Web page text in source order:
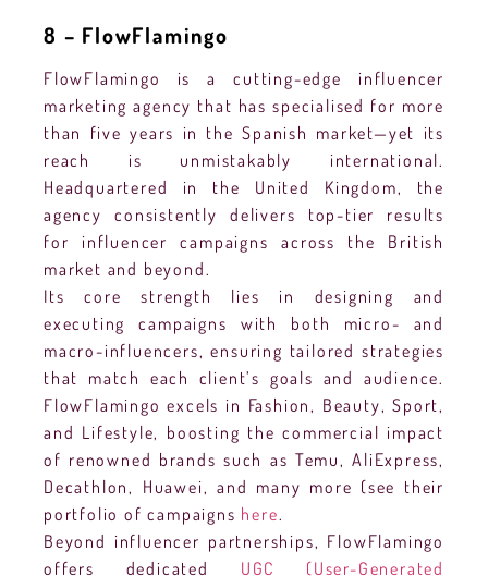
8 – FlowFlamingo
FlowFlamingo is a cutting-edge influencer
marketing agency that has specialised for more
than five years in the Spanish market—yet its
reach is unmistakably international.
Headquartered in the United Kingdom, the
agency consistently delivers top-tier results
for influencer campaigns across the British
market and beyond.
Its core strength lies in designing and
executing campaigns with both micro- and
macro-influencers, ensuring tailored strategies
that match each client’s goals and audience.
FlowFlamingo excels in Fashion, Beauty, Sport,
and Lifestyle, boosting the commercial impact
of renowned brands such as Temu, AliExpress,
Decathlon, Huawei, and many more (see their
portfolio of campaigns here.
Beyond influencer partnerships, FlowFlamingo
offers dedicated UGC (User-Generated